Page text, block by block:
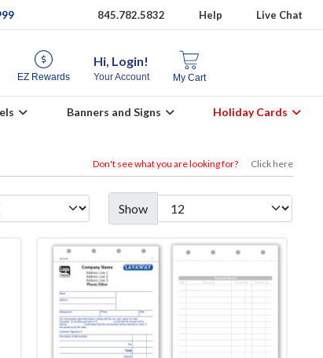
845.782.5832 Help Live Chat
EZ Rewards
Hi, Login!
Your Account My Cart
Banners and Signs Holiday Cards
Don't see what you are looking for? Click here
Show